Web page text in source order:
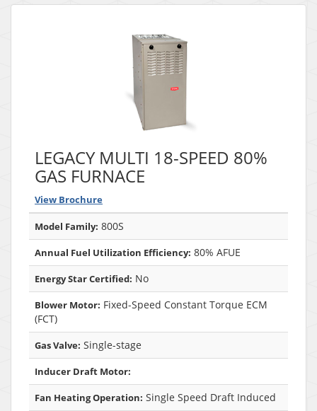
LEGACY MULTI 18-SPEED 80%
GAS FURNACE
View Brochure
Model Family: 800S
Annual Fuel Utilization Efficiency: 80% AFUE
Energy Star Certified: No
Blower Motor: Fixed-Speed Constant Torque ECM
(FCT)
Gas Valve: Single-stage
Inducer Draft Motor:
Fan Heating Operation: Single Speed Draft Induced